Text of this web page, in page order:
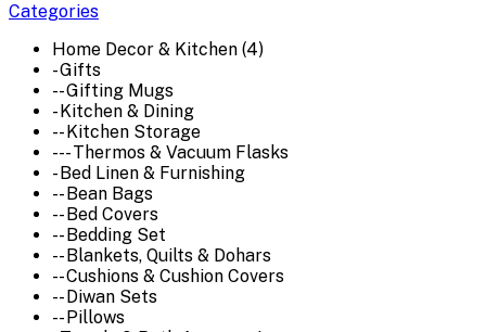
Categories
Home Decor & Kitchen (4)
- Gifts
-- Gifting Mugs
- Kitchen & Dining
-- Kitchen Storage
--- Thermos & Vacuum Flasks
- Bed Linen & Furnishing
-- Bean Bags
-- Bed Covers
-- Bedding Set
-- Blankets, Quilts & Dohars
-- Cushions & Cushion Covers
-- Diwan Sets
-- Pillows